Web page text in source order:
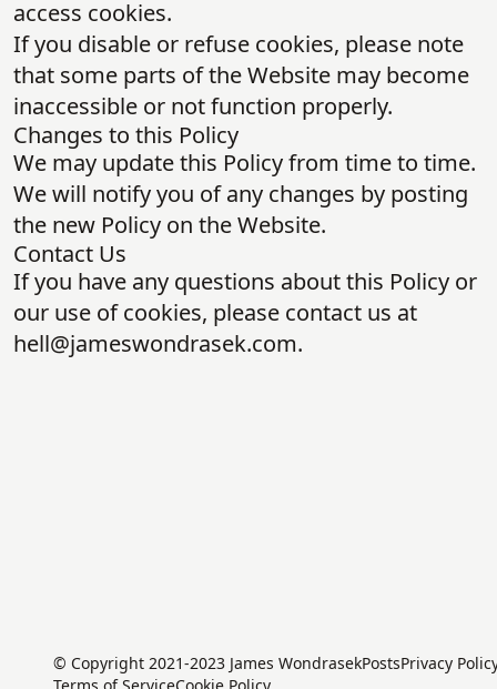
access cookies.
If you disable or refuse cookies, please note
that some parts of the Website may become
inaccessible or not function properly.
Changes to this Policy
We may update this Policy from time to time.
We will notify you of any changes by posting
the new Policy on the Website.
Contact Us
If you have any questions about this Policy or
our use of cookies, please contact us at
hell@jameswondrasek.com.
© Copyright 2021-2023 James WondrasekPostsPrivacy